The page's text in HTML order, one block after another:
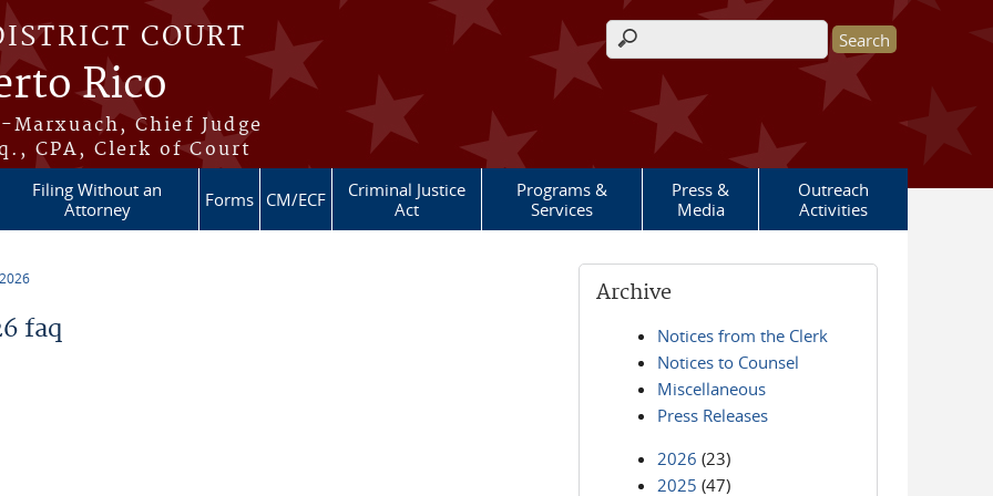
COURT
Rico
Chief Judge
CPA, Clerk of Court
Search form
Filing Without an
Attorney
Forms CM/ECF
Criminal Justice
Act
Programs &
Services
Press &
Media
Outreach
Activities
faq
Archive
Notices from the Clerk
Notices to Counsel
Miscellaneous
Press Releases
2026 (23)
2025 (47)